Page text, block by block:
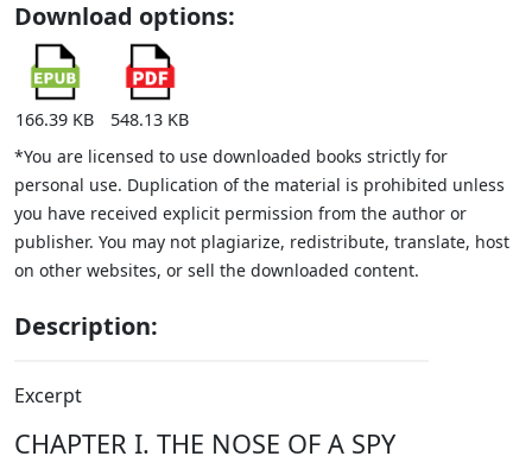
Download options:
166.39 KB
548.13 KB
*You are licensed to use downloaded books strictly for
personal use. Duplication of the material is prohibited unless
you have received explicit permission from the author or
publisher. You may not plagiarize, redistribute, translate, host
on other websites, or sell the downloaded content.
Description:
Excerpt
CHAPTER I. THE NOSE OF A SPY